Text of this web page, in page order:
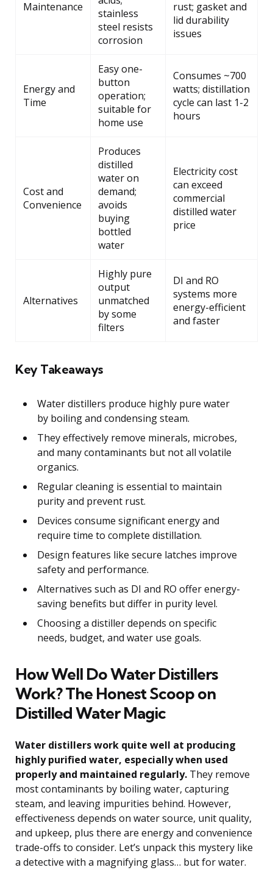
Maintenance
stainless
steel resists
corrosion
rust; gasket and
lid durability
issues
Energy and
Time
Easy one-
button
operation;
suitable for
home use
Consumes ~700
watts; distillation
cycle can last 1-2
hours
Cost and
Convenience
Produces
distilled
water on
demand;
avoids
buying
bottled
water
Electricity cost
can exceed
commercial
distilled water
price
Alternatives
Highly pure
output
unmatched
by some
filters
DI and RO
systems more
energy-efficient
and faster
Key Takeaways
Water distillers produce highly pure water
by boiling and condensing steam.
They effectively remove minerals, microbes,
and many contaminants but not all volatile
organics.
Regular cleaning is essential to maintain
purity and prevent rust.
Devices consume significant energy and
require time to complete distillation.
Design features like secure latches improve
safety and performance.
Alternatives such as DI and RO offer energy-
saving benefits but differ in purity level.
Choosing a distiller depends on specific
needs, budget, and water use goals.
How Well Do Water Distillers
Work? The Honest Scoop on
Distilled Water Magic
Water distillers work quite well at producing
highly purified water, especially when used
properly and maintained regularly. They remove
most contaminants by boiling water, capturing
steam, and leaving impurities behind. However,
effectiveness depends on water source, unit quality,
and upkeep, plus there are energy and convenience
trade-offs to consider. Let’s unpack this mystery like
a detective with a magnifying glass… but for water.